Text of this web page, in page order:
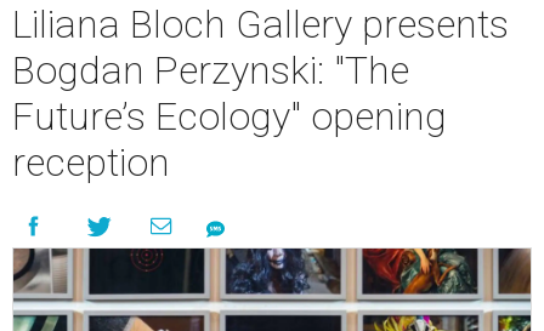
Liliana Bloch Gallery presents
Bogdan Perzynski: "The
Future’s Ecology" opening
reception